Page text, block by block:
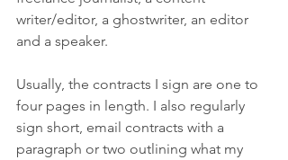
writer/editor, a ghostwriter, an editor
and a speaker.
Usually, the contracts I sign are one to
four pages in length. I also regularly
sign short, email contracts with a
paragraph or two outlining what my